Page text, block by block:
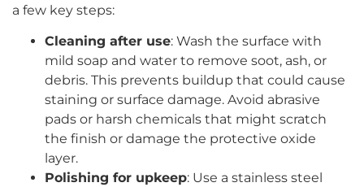
a few key steps:
Cleaning after use: Wash the surface with
mild soap and water to remove soot, ash, or
debris. This prevents buildup that could cause
staining or surface damage. Avoid abrasive
pads or harsh chemicals that might scratch
the finish or damage the protective oxide
layer.
Polishing for upkeep: Use a stainless steel